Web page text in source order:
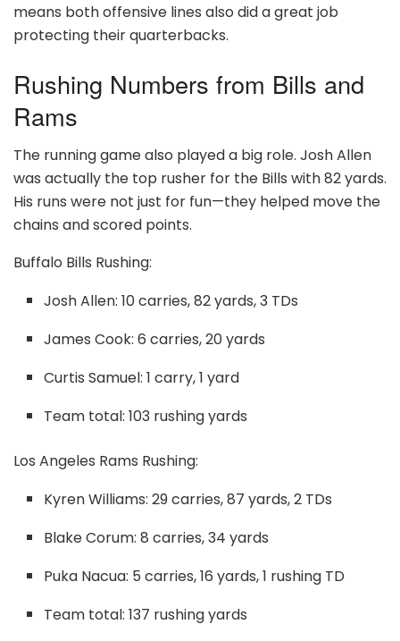
means both offensive lines also did a great job
protecting their quarterbacks.
Rushing Numbers from Bills and
Rams
The running game also played a big role. Josh Allen
was actually the top rusher for the Bills with 82 yards.
His runs were not just for fun—they helped move the
chains and scored points.
Buffalo Bills Rushing:
Josh Allen: 10 carries, 82 yards, 3 TDs
James Cook: 6 carries, 20 yards
Curtis Samuel: 1 carry, 1 yard
Team total: 103 rushing yards
Los Angeles Rams Rushing:
Kyren Williams: 29 carries, 87 yards, 2 TDs
Blake Corum: 8 carries, 34 yards
Puka Nacua: 5 carries, 16 yards, 1 rushing TD
Team total: 137 rushing yards